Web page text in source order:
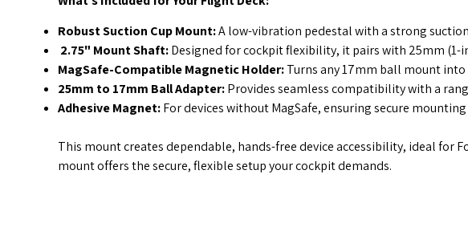
Robust Suction Cup Mount:A low-vibration pedestal with a strong
2.75" Mount Shaft:Designed for cockpit flexibility, it pairs with 25mm (1-
MagSafe-Compatible Magnetic Holder:Turns any 17mm ball mount
25mm to 17mm Ball Adapter:Provides seamless compatibility with a
Adhesive Magnet:For devices without MagSafe, ensuring secure
This mount creates dependable, hands-free device accessibility, ideal for
mount offers the secure, flexible setup your cockpit demands.